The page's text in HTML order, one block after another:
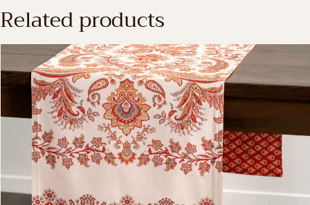
Related products